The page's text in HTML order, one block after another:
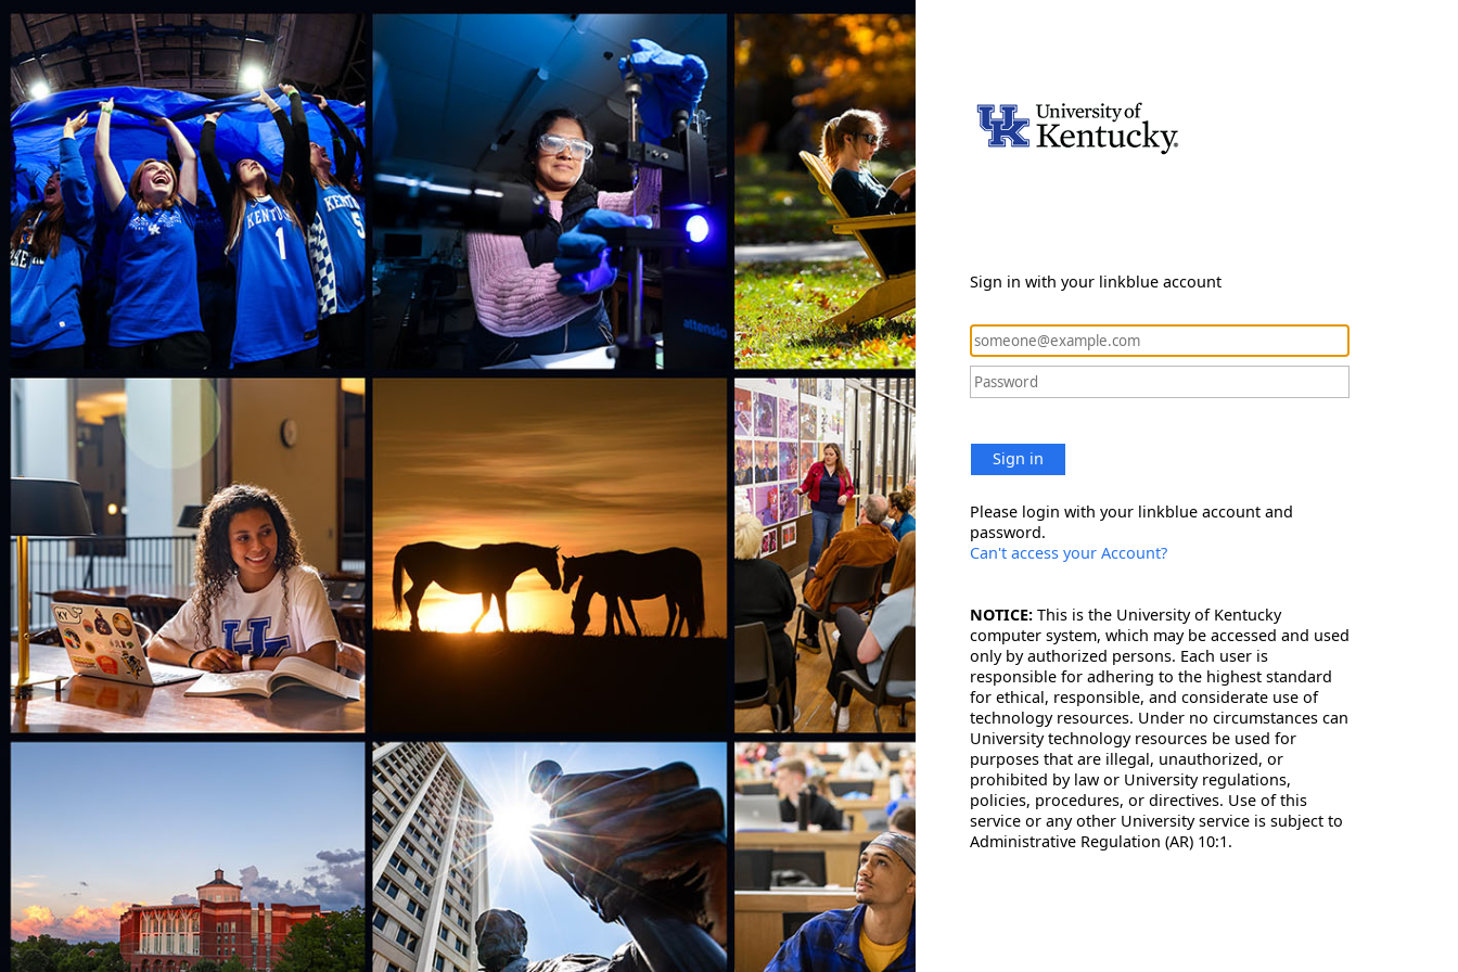
Sign in with your linkblue account
Sign in
Please login with your linkblue account and
password.
Can't access your Account?
NOTICE: This is the University of Kentucky
computer system, which may be accessed and used
only by authorized persons. Each user is
responsible for adhering to the highest standard
for ethical, responsible, and considerate use of
technology resources. Under no circumstances can
University technology resources be used for
purposes that are illegal, unauthorized, or
prohibited by law or University regulations,
policies, procedures, or directives. Use of this
service or any other University service is subject to
Administrative Regulation (AR) 10:1.